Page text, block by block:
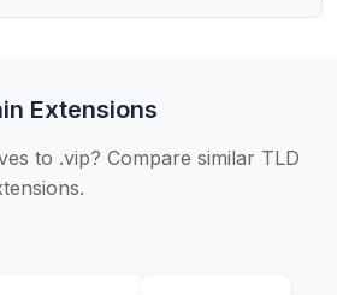
Extensions
to .vip? Compare similar TLD